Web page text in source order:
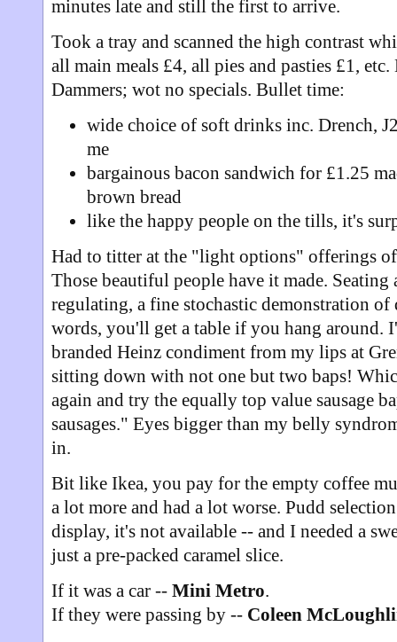
minutes late and still the first to arrive.
Took a tray and scanned the high contrast
all main meals £4, all pies and pasties £1,
Dammers; wot no specials. Bullet time:
wide choice of soft drinks inc. Drench,
me
bargainous bacon sandwich for £1.25
brown bread
like the happy people on the tills, it's
Had to titter at the "light options" offerings
Those beautiful people have it made. Seating
regulating, a fine stochastic demonstration
words, you'll get a table if you hang around.
branded Heinz condiment from my lips at
sitting down with not one but two baps!
again and try the equally top value sausage
sausages." Eyes bigger than my belly
in.
Bit like Ikea, you pay for the empty coffee
a lot more and had a lot worse. Pudd
display, it's not available -- and I needed a
just a pre-packed caramel slice.
If it was a car -- Mini Metro.
If they were passing by -- Coleen